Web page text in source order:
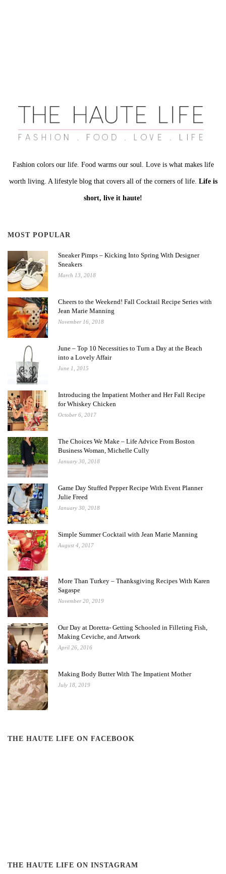
Fashion colors our life. Food warms our soul. Love is what makes life
worth living. A lifestyle blog that covers all of the corners of life. Life is
short, live it haute!
MOST POPULAR
Sneaker Pimps – Kicking Into Spring With Designer
Sneakers
March 13, 2018
Cheers to the Weekend! Fall Cocktail Recipe Series with
Jean Marie Manning
November 16, 2018
June – Top 10 Necessities to Turn a Day at the Beach
into a Lovely Affair
June 1, 2015
Introducing the Impatient Mother and Her Fall Recipe
for Whiskey Chicken
October 6, 2017
The Choices We Make – Life Advice From Boston
Business Woman, Michelle Cully
January 30, 2018
Game Day Stuffed Pepper Recipe With Event Planner
Julie Freed
January 30, 2018
Simple Summer Cocktail with Jean Marie Manning
August 4, 2017
More Than Turkey – Thanksgiving Recipes With Karen
Sagaspe
November 20, 2019
Our Day at Doretta- Getting Schooled in Filleting Fish,
Making Ceviche, and Artwork
April 26, 2016
Making Body Butter With The Impatient Mother
July 18, 2019
THE HAUTE LIFE ON FACEBOOK
THE HAUTE LIFE ON INSTAGRAM